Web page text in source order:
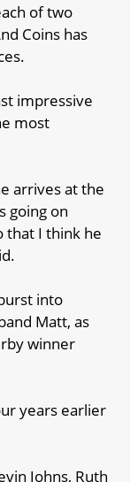
of two
Coins has
impressive
most
arrives at the
going on
that I think he
into
Matt, as
winner
years earlier
Johns, Ruth